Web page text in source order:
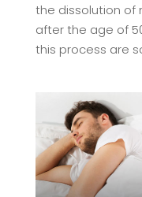
the dissolution of
after the age of
this process are